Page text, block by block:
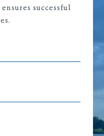
successful